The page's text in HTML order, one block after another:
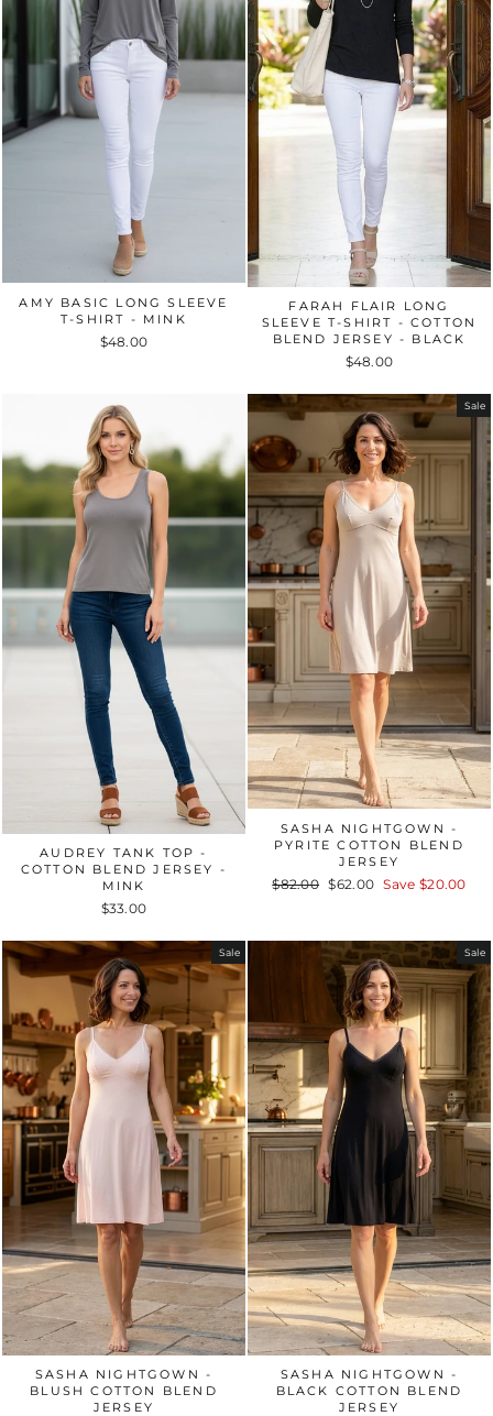
AMY BASIC LONG SLEEVE
T-SHIRT - MINK
$48.00
FARAH FLAIR LONG
SLEEVE T-SHIRT - COTTON
BLEND JERSEY - BLACK
$48.00
AUDREY TANK TOP -
COTTON BLEND JERSEY -
MINK
$33.00
Sale
SASHA NIGHTGOWN -
PYRITE COTTON BLEND
JERSEY
Regular
$82.00 Sale
$62.00 Save $20.00
Sale
SASHA NIGHTGOWN -
BLUSH COTTON BLEND
JERSEY
Sale
SASHA NIGHTGOWN -
BLACK COTTON BLEND
JERSEY